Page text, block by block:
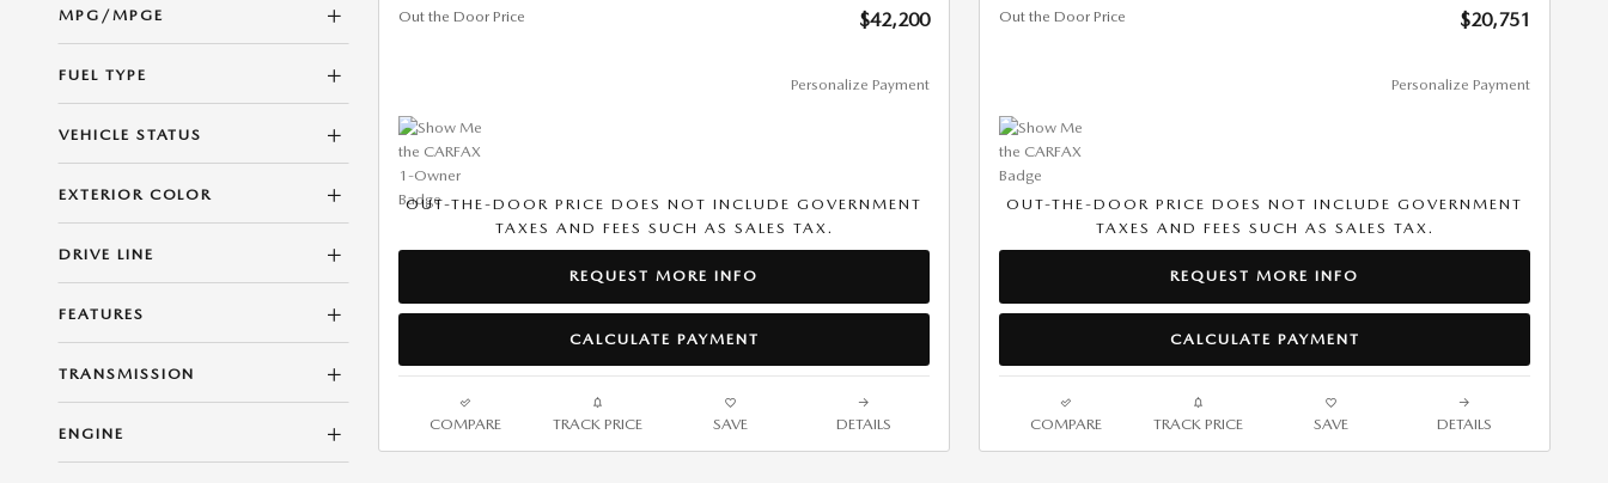
MPG/MPGE
FUEL TYPE
VEHICLE STATUS
EXTERIOR COLOR
DRIVE LINE
FEATURES
TRANSMISSION
ENGINE
Out the Door Price $42,200
Personalize Payment
OUT-THE-DOOR PRICE DOES NOT INCLUDE GOVERNMENT
TAXES AND FEES SUCH AS SALES TAX.
REQUEST MORE INFO
CALCULATE PAYMENT
COMPARE TRACK PRICE SAVE DETAILS
Out the Door Price $20,751
Personalize Payment
OUT-THE-DOOR PRICE DOES NOT INCLUDE GOVERNMENT
TAXES AND FEES SUCH AS SALES TAX.
REQUEST MORE INFO
CALCULATE PAYMENT
COMPARE TRACK PRICE SAVE DETAILS